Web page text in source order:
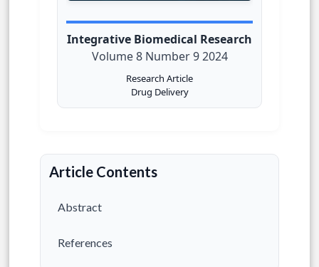
Integrative Biomedical Research
Volume 8 Number 9 2024
Research Article
Drug Delivery
Article Contents
Abstract
References